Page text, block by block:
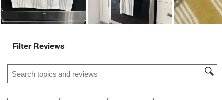
Filter Reviews
Search topics and reviews search region